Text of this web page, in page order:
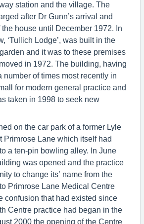
station and the village. The
after Dr Gunn’s arrival and
house until December 1972. In
‘Tullich Lodge’, was built in the
and it was to these premises
in 1972. The building, having
number of times most recently in
for modern general practice and
taken in 1998 to seek new
on the car park of a former Lyle
Primrose Lane which itself had
a ten-pin bowling alley. In June
was opened and the practice
to change its’ name from the
Primrose Lane Medical Centre
confusion that had existed since
Centre practice had began in the
2000 the opening of the Centre